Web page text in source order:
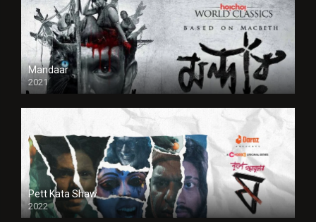
Mandaar
2021
Pett Kata Shaw
2022